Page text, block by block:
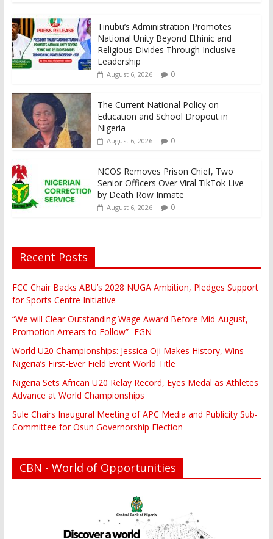
Tinubu’s Administration Promotes
National Unity Beyond Ethinic and
Religious Divides Through Inclusive
Leadership
August 6, 2026 0
The Current National Policy on
Education and School Dropout in
Nigeria
August 6, 2026 0
NCOS Removes Prison Chief, Two
Senior Officers Over Viral TikTok Live
by Death Row Inmate
August 6, 2026 0
Recent Posts
FCC Chair Backs ABU’s 2028 NUGA Ambition, Pledges Support
for Sports Centre Initiative
“We will Clear Outstanding Wage Award Before Mid-August,
Promotion Arrears to Follow”- FGN
World U20 Championships: Jessica Oji Makes History, Wins
Nigeria’s First-Ever Field Event World Title
Nigeria Sets African U20 Relay Record, Eyes Medal as Athletes
Advance at World Championships
Sule Chairs Inaugural Meeting of APC Media and Publicity Sub-
Committee for Osun Governorship Election
CBN - World of Opportunities